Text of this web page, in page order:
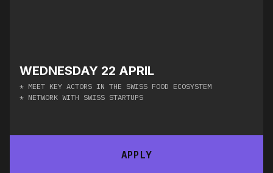
WEDNESDAY 22 APRIL
* MEET KEY ACTORS IN THE SWISS FOOD ECOSYSTEM
* NETWORK WITH SWISS STARTUPS
APPLY